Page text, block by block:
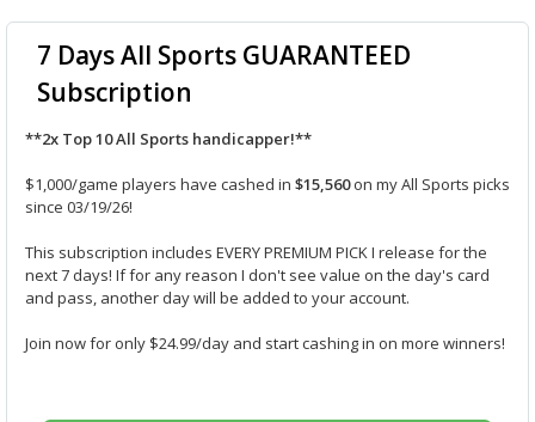
7 Days All Sports GUARANTEED
Subscription
**2x Top 10 All Sports handicapper!**
$1,000/game players have cashed in $15,560on my All Sports picks
since 03/19/26!
This subscription includes EVERY PREMIUM PICK I release for the
next 7 days! If for any reason I don't see value on the day's card
and pass, another day will be added to your account.
Join now for only $24.99/day and start cashing in on more winners!